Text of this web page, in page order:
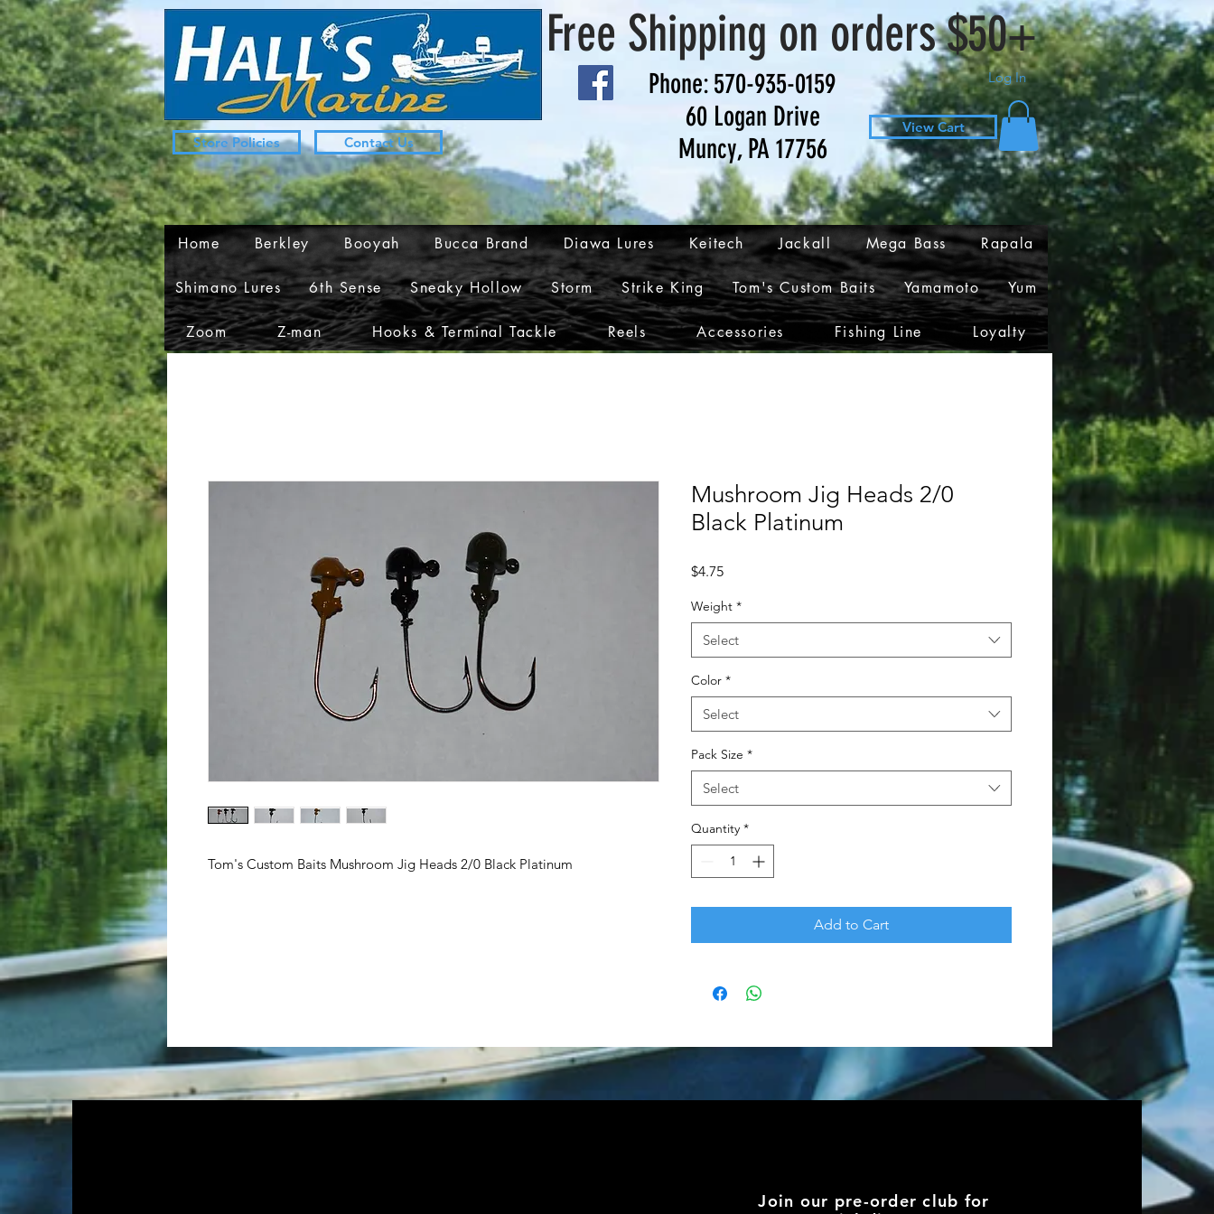
Free Shipping on orders $50+
Phone: 570-935-0159 Log In
60 Logan Drive
Muncy, PA 17756
View Cart
Store Policies
Contact Us
Tom's Custom Baits Mushroom Jig Heads 2/0 Black Platinum
Mushroom Jig Heads 2/0
Black Platinum
$4.75Price
Weight *
Select
Color *
Select
Pack Size *
Select
Quantity *
Add to Cart
Home Berkley Booyah Bucca Brand Diawa Lures Keitech Jackall Mega Bass Rapala
Shimano Lures 6th Sense Sneaky Hollow Storm Strike King Tom's Custom Baits Yamamoto Yum
Zoom Z-man Hooks & Terminal Tackle Reels Accessories Fishing Line Loyalty
Join our pre-order club for